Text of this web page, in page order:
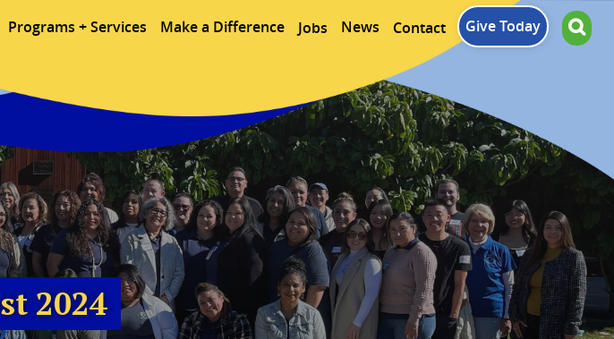
Programs + Services Make a Difference Jobs News Contact Give Today
2024